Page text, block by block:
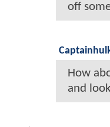
off
How
and